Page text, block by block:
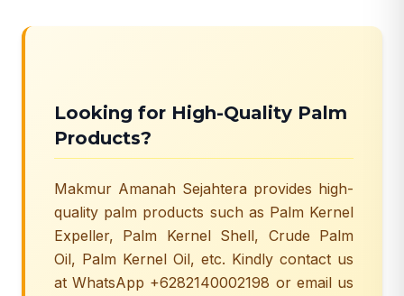
Looking for High-Quality Palm
Products?
Makmur Amanah Sejahtera provides high-
quality palm products such as Palm Kernel
Expeller, Palm Kernel Shell, Crude Palm
Oil, Palm Kernel Oil, etc. Kindly contact us
at WhatsApp +6282140002198 or email us